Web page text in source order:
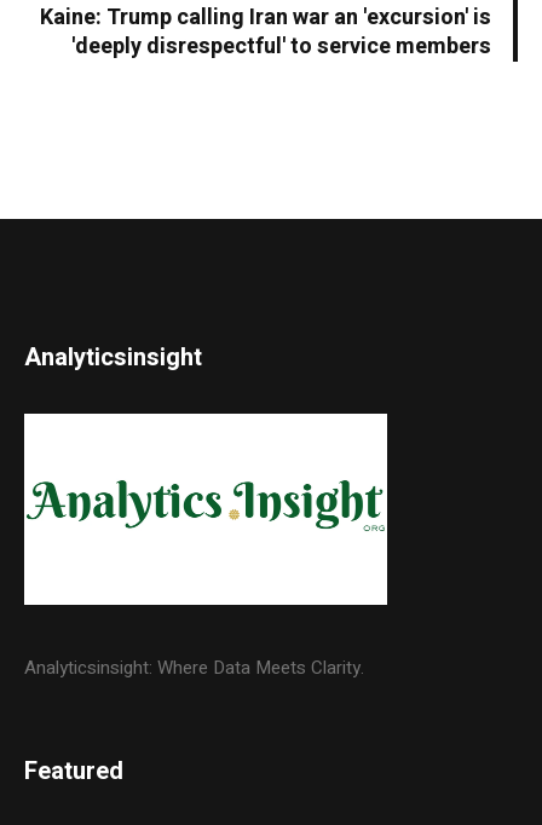
Kaine: Trump calling Iran war an 'excursion' is
'deeply disrespectful' to service members
Analyticsinsight
Analyticsinsight: Where Data Meets Clarity.
Featured